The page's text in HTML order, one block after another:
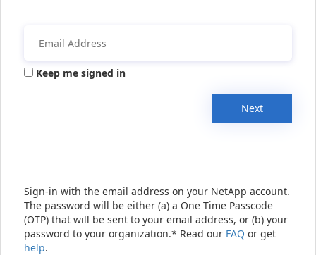
Keep me signed in
Next
Sign-in with the email address on your NetApp account.
The password will be either (a) a One Time Passcode
(OTP) that will be sent to your email address, or (b) your
password to your organization.* Read our FAQ or get
help.